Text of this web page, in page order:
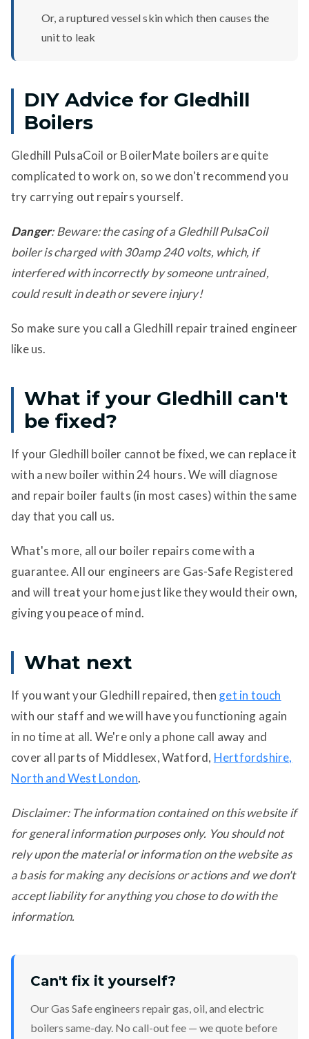
Or, a ruptured vessel skin which then causes the
unit to leak
DIY Advice for Gledhill
Boilers
Gledhill PulsaCoil or BoilerMate boilers are quite
complicated to work on, so we don't recommend you
try carrying out repairs yourself.
Danger: Beware: the casing of a Gledhill PulsaCoil
boiler is charged with 30amp 240 volts, which, if
interfered with incorrectly by someone untrained,
could result in death or severe injury!
So make sure you call a Gledhill repair trained engineer
like us.
What if your Gledhill can't
be fixed?
If your Gledhill boiler cannot be fixed, we can replace it
with a new boiler within 24 hours. We will diagnose
and repair boiler faults (in most cases) within the same
day that you call us.
What's more, all our boiler repairs come with a
guarantee. All our engineers are Gas-Safe Registered
and will treat your home just like they would their own,
giving you peace of mind.
What next
If you want your Gledhill repaired, then get in touch
with our staff and we will have you functioning again
in no time at all. We're only a phone call away and
cover all parts of Middlesex, Watford, Hertfordshire,
North and West London.
Disclaimer: The information contained on this website if
for general information purposes only. You should not
rely upon the material or information on the website as
a basis for making any decisions or actions and we don't
accept liability for anything you chose to do with the
information.
Can't fix it yourself?
Our Gas Safe engineers repair gas, oil, and electric
boilers same-day. No call-out fee — we quote before